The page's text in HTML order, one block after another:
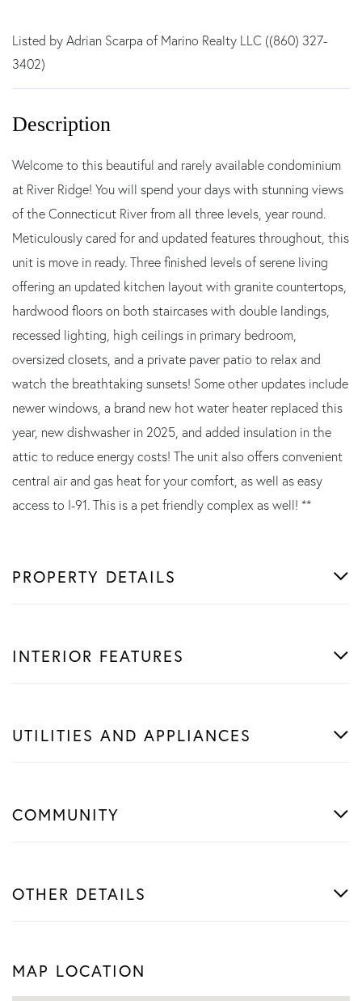
Listed by Adrian Scarpa of Marino Realty LLC ((860) 327-
3402)
Welcome to this beautiful and rarely available condominium
at River Ridge! You will spend your days with stunning views
of the Connecticut River from all three levels, year round.
Meticulously cared for and updated features throughout, this
unit is move in ready. Three finished levels of serene living
offering an updated kitchen layout with granite countertops,
hardwood floors on both staircases with double landings,
recessed lighting, high ceilings in primary bedroom,
oversized closets, and a private paver patio to relax and
watch the breathtaking sunsets! Some other updates include
newer windows, a brand new hot water heater replaced this
year, new dishwasher in 2025, and added insulation in the
attic to reduce energy costs! The unit also offers convenient
central air and gas heat for your comfort, as well as easy
access to I-91. This is a pet friendly complex as well! **
PROPERTY DETAILS
INTERIOR FEATURES
UTILITIES AND APPLIANCES
COMMUNITY
OTHER DETAILS
MAP LOCATION